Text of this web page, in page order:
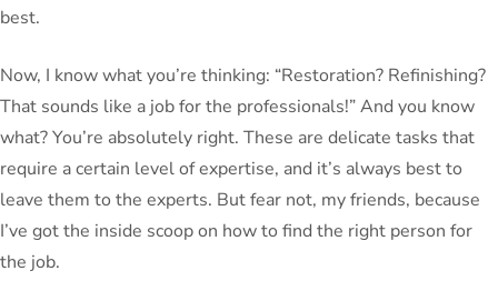
best.
Now, I know what you’re thinking: “Restoration? Refinishing?
That sounds like a job for the professionals!” And you know
what? You’re absolutely right. These are delicate tasks that
require a certain level of expertise, and it’s always best to
leave them to the experts. But fear not, my friends, because
I’ve got the inside scoop on how to find the right person for
the job.